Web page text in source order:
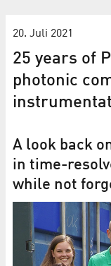
20. Juli 2021
25 years of
photonic
A look back
in time-
while not